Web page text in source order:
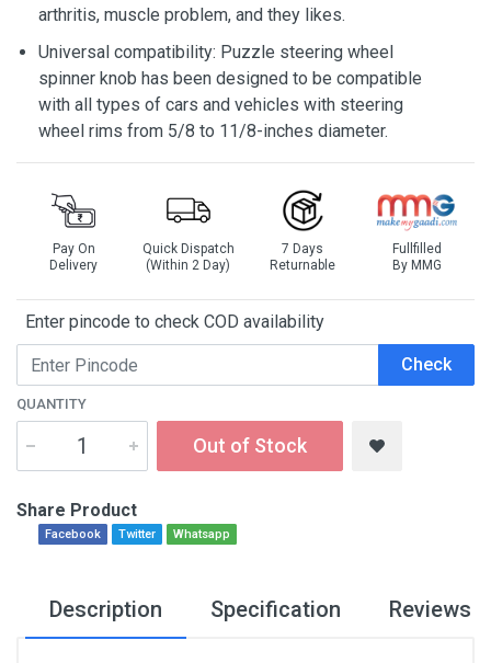
arthritis, muscle problem, and they likes.
Universal compatibility: Puzzle steering wheel
spinner knob has been designed to be compatible
with all types of cars and vehicles with steering
wheel rims from 5/8 to 11/8-inches diameter.
Pay On
Delivery
Quick Dispatch
(Within 2 Day)
7 Days
Returnable
Fullfilled
By MMG
Enter pincode to check COD availability
Check
QUANTITY
Out of Stock
Share Product
Facebook Twitter Whatsapp
Description Specification Reviews